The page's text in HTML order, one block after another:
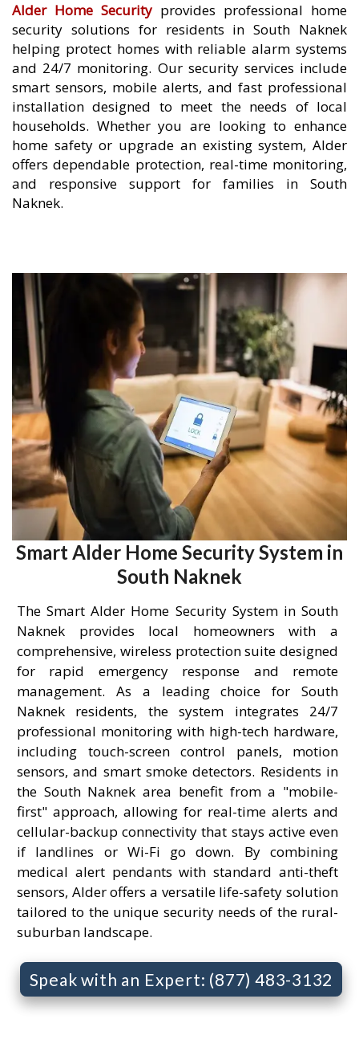
Alder Home Security provides professional home
security solutions for residents in South Naknek
helping protect homes with reliable alarm systems
and 24/7 monitoring. Our security services include
smart sensors, mobile alerts, and fast professional
installation designed to meet the needs of local
households. Whether you are looking to enhance
home safety or upgrade an existing system, Alder
offers dependable protection, real-time monitoring,
and responsive support for families in South
Naknek.
Smart Alder Home Security System in
South Naknek
The Smart Alder Home Security System in South
Naknek provides local homeowners with a
comprehensive, wireless protection suite designed
for rapid emergency response and remote
management. As a leading choice for South
Naknek residents, the system integrates 24/7
professional monitoring with high-tech hardware,
including touch-screen control panels, motion
sensors, and smart smoke detectors. Residents in
the South Naknek area benefit from a "mobile-
first" approach, allowing for real-time alerts and
cellular-backup connectivity that stays active even
if landlines or Wi-Fi go down. By combining
medical alert pendants with standard anti-theft
sensors, Alder offers a versatile life-safety solution
tailored to the unique security needs of the rural-
suburban landscape.
Speak with an Expert: (877) 483-3132